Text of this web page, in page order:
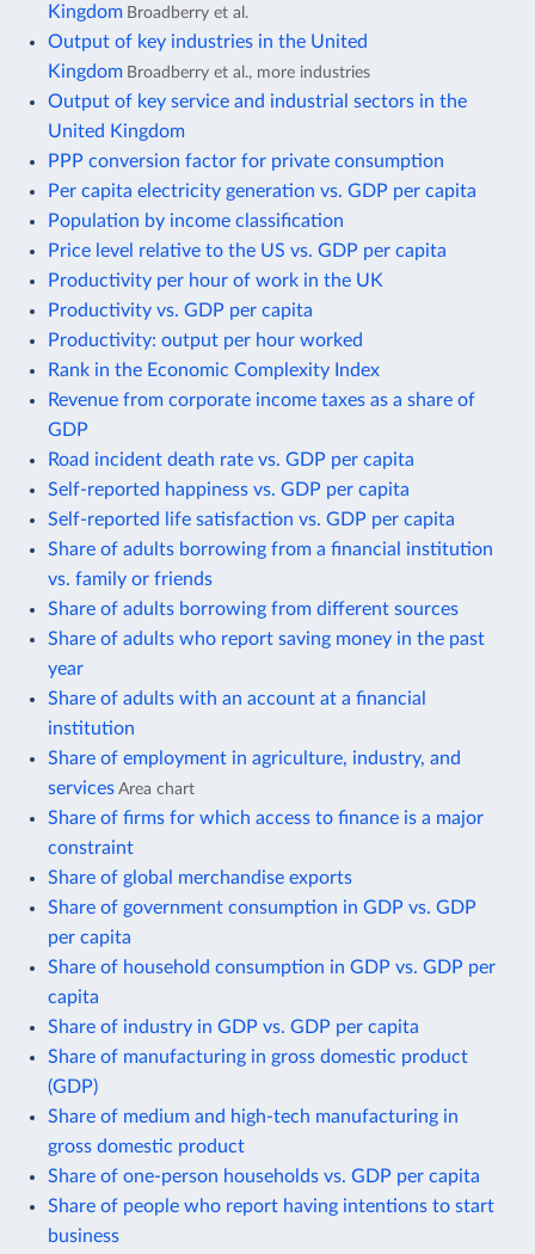
Kingdom Broadberry et al.
Output of key industries in the United
Kingdom Broadberry et al., more industries
Output of key service and industrial sectors in the
United Kingdom
PPP conversion factor for private consumption
Per capita electricity generation vs. GDP per capita
Population by income classification
Price level relative to the US vs. GDP per capita
Productivity per hour of work in the UK
Productivity vs. GDP per capita
Productivity: output per hour worked
Rank in the Economic Complexity Index
Revenue from corporate income taxes as a share of
GDP
Road incident death rate vs. GDP per capita
Self-reported happiness vs. GDP per capita
Self-reported life satisfaction vs. GDP per capita
Share of adults borrowing from a financial institution
vs. family or friends
Share of adults borrowing from different sources
Share of adults who report saving money in the past
year
Share of adults with an account at a financial
institution
Share of employment in agriculture, industry, and
services Area chart
Share of firms for which access to finance is a major
constraint
Share of global merchandise exports
Share of government consumption in GDP vs. GDP
per capita
Share of household consumption in GDP vs. GDP per
capita
Share of industry in GDP vs. GDP per capita
Share of manufacturing in gross domestic product
(GDP)
Share of medium and high-tech manufacturing in
gross domestic product
Share of one-person households vs. GDP per capita
Share of people who report having intentions to start
business